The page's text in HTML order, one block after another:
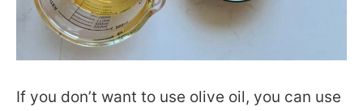
If you don’t want to use olive oil, you can use